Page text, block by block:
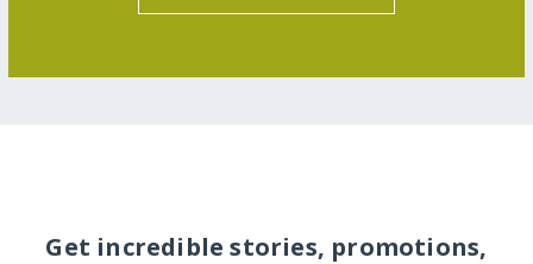
Get incredible stories, promotions,